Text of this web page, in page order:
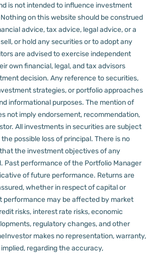
is not intended to influence investment
Nothing on this website should be construed
advice, tax advice, legal advice, or a
or hold any securities or to adopt any
are advised to exercise independent
own financial, legal, and tax advisors
decision. Any reference to securities,
strategies, or portfolio approaches
informational purposes. The mention of
not imply endorsement, recommendation,
All investments in securities are subject
possible loss of principal. There is no
the investment objectives of any
Past performance of the Portfolio Manager
of future performance. Returns are
whether in respect of capital or
performance may be affected by market
risks, interest rate risks, economic
regulatory changes, and other
makes no representation, warranty,
regarding the accuracy,